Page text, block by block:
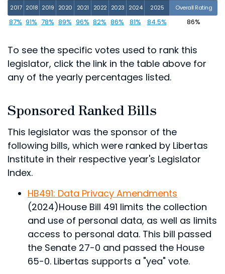
2017 2018 2019 2020 2021 2022 2023 2024 2025 Overall Rating
87% 91% 78% 89% 96% 82% 86% 81% 84.5% 86%
To see the specific votes used to rank this
legislator, click the link in the table above for
any of the yearly percentages listed.
Sponsored Ranked Bills
This legislator was the sponsor of the
following bills, which were ranked by Libertas
Institute in their respective year's Legislator
Index.
HB491: Data Privacy Amendments
(2024)House Bill 491 limits the collection
and use of personal data, as well as limits
access to personal data. This bill passed
the Senate 27-0 and passed the House
65-0. Libertas supports a "yea" vote.